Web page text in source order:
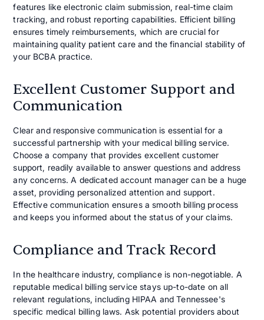
features like electronic claim submission, real-time claim
tracking, and robust reporting capabilities. Efficient billing
ensures timely reimbursements, which are crucial for
maintaining quality patient care and the financial stability of
your BCBA practice.
Excellent Customer Support and
Communication
Clear and responsive communication is essential for a
successful partnership with your medical billing service.
Choose a company that provides excellent customer
support, readily available to answer questions and address
any concerns. A dedicated account manager can be a huge
asset, providing personalized attention and support.
Effective communication ensures a smooth billing process
and keeps you informed about the status of your claims.
Compliance and Track Record
In the healthcare industry, compliance is non-negotiable. A
reputable medical billing service stays up-to-date on all
relevant regulations, including HIPAA and Tennessee's
specific medical billing laws. Ask potential providers about